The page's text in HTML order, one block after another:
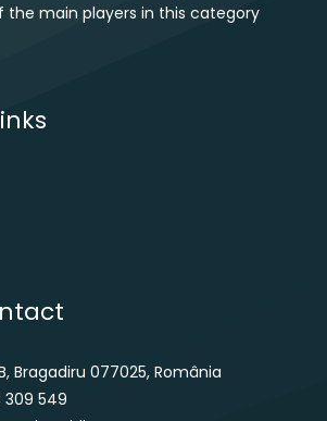
the main players in this category
Bragadiru 077025, România
309 549